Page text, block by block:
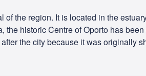
the region. It is located in the
historic Centre of Oporto has
the city because it was originally